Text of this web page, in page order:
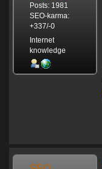
Posts: 1981
SEO-karma:
+337/-0
Internet
knowledge